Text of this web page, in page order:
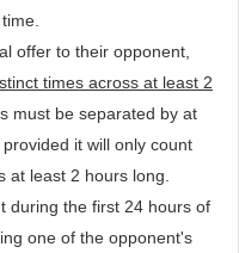
offer to their opponent,
times across at least 2
must be separated by at
it will only count
at least 2 hours long.
during the first 24 hours of
one of the opponent's